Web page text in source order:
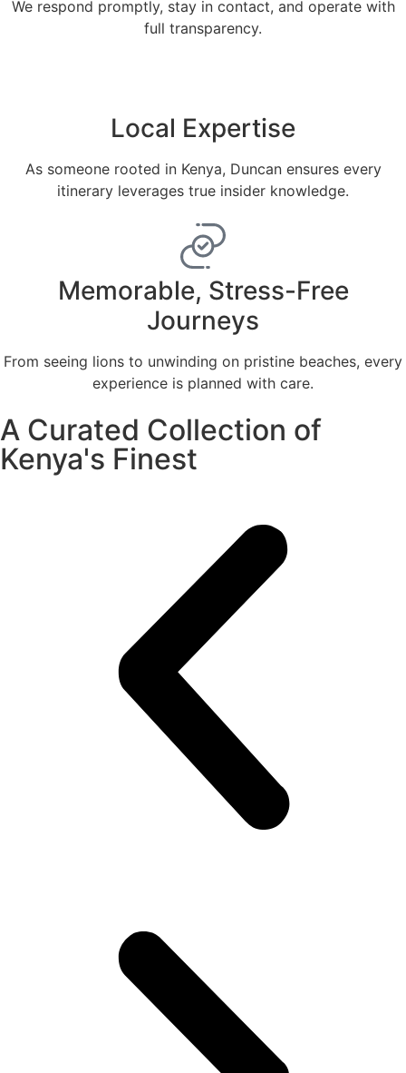
We respond promptly, stay in contact, and operate with
full transparency.
Local Expertise
As someone rooted in Kenya, Duncan ensures every
itinerary leverages true insider knowledge.
Memorable, Stress-Free
Journeys
From seeing lions to unwinding on pristine beaches, every
experience is planned with care.
A Curated Collection of
Kenya's Finest